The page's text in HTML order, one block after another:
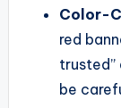
Color-
red
trusted”
be